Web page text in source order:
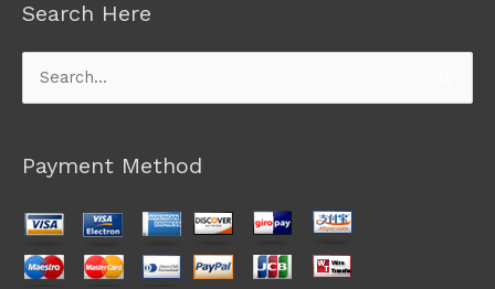
Search Here
Search
for:
Payment Method